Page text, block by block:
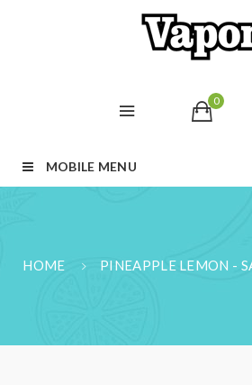
0
MOBILE MENU
HOME PINEAPPLE LEMON -